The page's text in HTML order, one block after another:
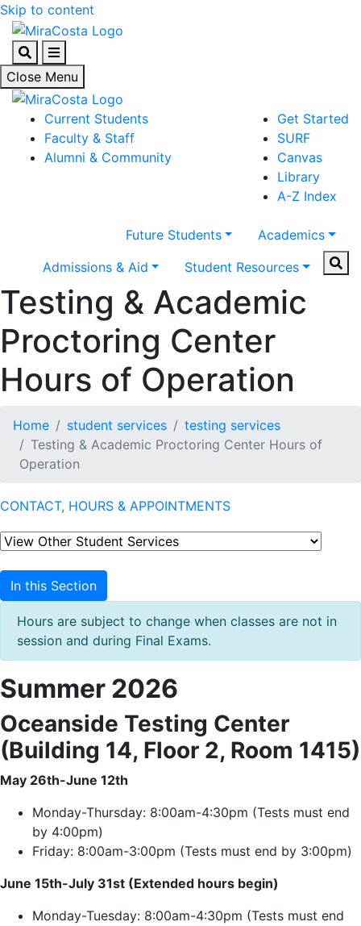
Skip to content
SearchMenu
Close Menu
Current Students
Faculty & Staff
Alumni & Community
Get Started
SURF
Canvas
Library
A-Z Index
Future Students
Academics
Admissions & Aid
Student Resources
Testing & Academic
Proctoring Center
Hours of Operation
Home student services
testing services
Testing & Academic Proctoring Center Hours of
Operation
CONTACT, HOURS & APPOINTMENTS
In this Section
Hours are subject to change when classes are not in
session and during Final Exams.
Summer 2026
Oceanside Testing Center
(Building 14, Floor 2, Room 1415)
May 26th-June 12th
Monday-Thursday: 8:00am-4:30pm (Tests must end
by 4:00pm)
Friday: 8:00am-3:00pm (Tests must end by 3:00pm)
June 15th-July 31st (Extended hours begin)
Monday-Tuesday: 8:00am-4:30pm (Tests must end